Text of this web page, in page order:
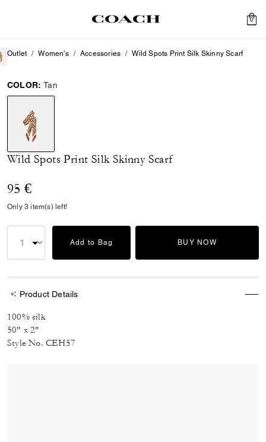
0
Outlet Women's Accessories Wild Spots Print Silk Skinny Scarf
COLOR: Tan
selected
Wild Spots Print Silk Skinny Scarf
95 €
Only 3 item(s) left!
Add to Bag BUY NOW
Product Details
100% silk
50" x 2"
Style No. CEH57